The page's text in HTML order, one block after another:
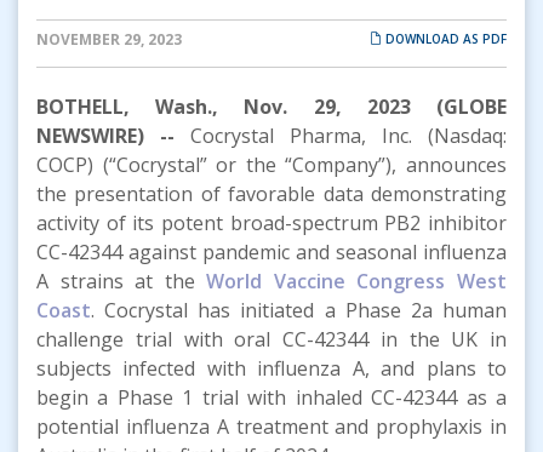
NOVEMBER 29, 2023 DOWNLOAD AS PDF
BOTHELL, Wash., Nov. 29, 2023 (GLOBE
NEWSWIRE) -- Cocrystal Pharma, Inc. (Nasdaq:
COCP) (“Cocrystal” or the “Company”), announces
the presentation of favorable data demonstrating
activity of its potent broad-spectrum PB2 inhibitor
CC-42344 against pandemic and seasonal influenza
A strains at theWorld Vaccine Congress West
Coast. Cocrystal has initiated a Phase 2a human
challenge trial with oral CC-42344 in the UK in
subjects infected with influenza A, and plans to
begin a Phase 1 trial with inhaled CC-42344 as a
potential influenza A treatment and prophylaxis in